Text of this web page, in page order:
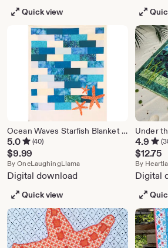
Quick view
Ocean Waves Starfish Blanket Modern Quilt Pattern | PDF Instant Download | Easy | Multiple Sizes | Coastal Beach Sewing Project
5.0 (40)
$9.99
ByOneLaughingLlamaFrom shop
Digital download
Quick view
4.9
$12.75
By
Digital